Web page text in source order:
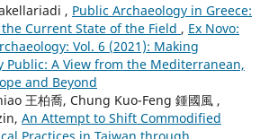
, Public Archaeology in Greece:
Current State of the Field , Ex Novo:
Vol. 6 (2021): Making
Public: A View from the Mediterranean,
and Beyond
王柏喬, Chung Kuo-Feng 鍾國風 ,
An Attempt to Shift Commodified